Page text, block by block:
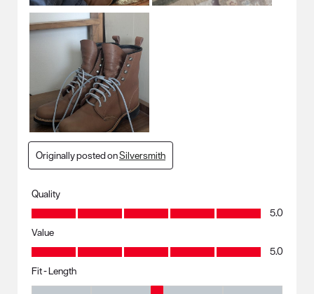
Originally posted onSilversmith
Quality
Quality, 5.0 out of 5
5.0
Value
Value, 5.0 out of 5
5.0
Fit - Length